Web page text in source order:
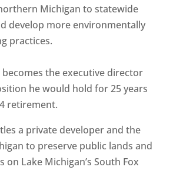
Michigan to statewide
develop more environmentally
practices.
the executive director
he would hold for 25 years
retirement.
a private developer and the
to preserve public lands and
on Lake Michigan’s South Fox